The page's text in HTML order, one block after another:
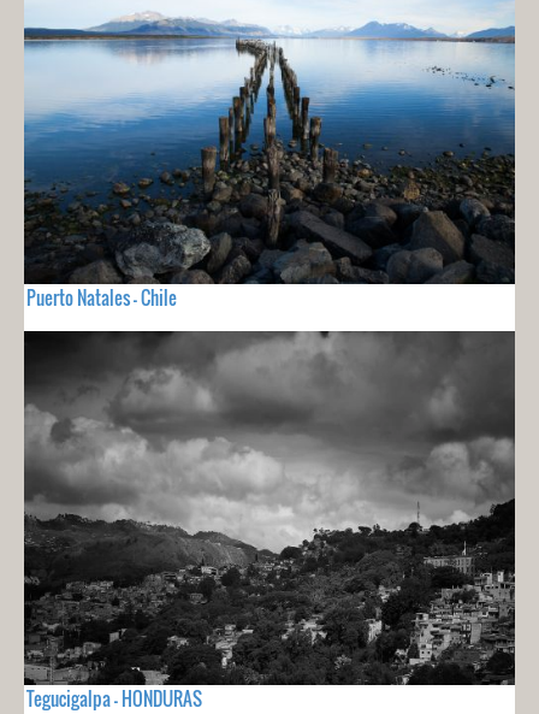
Puerto Natales - Chile
Tegucigalpa - HONDURAS